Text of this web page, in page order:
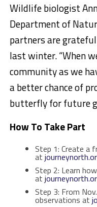
Wildlife biologist
Department of
partners are
last winter. “When
community as we
a better chance of
butterfly for future
How To Take Part
Step 1: Create a
at
Step 2: Learn
at
Step 3: From
observations at